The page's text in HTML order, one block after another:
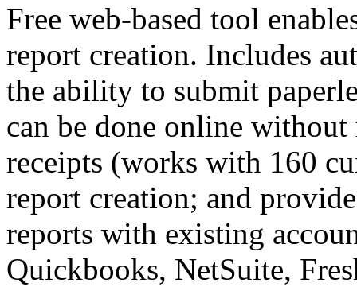
Free web-based tool
report creation. Includes
the ability to submit
can be done online without
receipts (works with 160
report creation; and
reports with existing
Quickbooks, NetSuite,